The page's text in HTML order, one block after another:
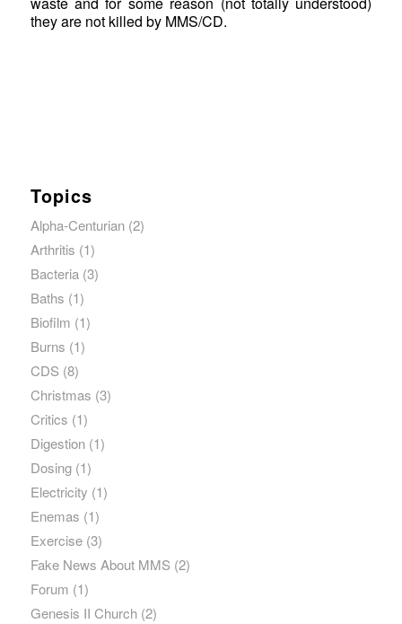
they are not killed by MMS/CD.
Topics
Alpha-Centurian(2)
Arthritis (1)
Bacteria(3)
Baths (1)
Biofilm (1)
Burns (1)
CDS (8)
Christmas (3)
Critics (1)
Digestion(1)
Dosing(1)
Electricity (1)
Enemas (1)
Exercise(3)
Fake News About MMS (2)
Forum (1)
Genesis II Church(2)